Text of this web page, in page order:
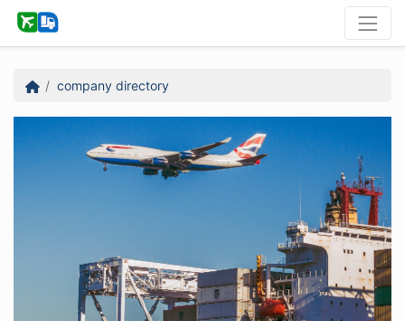
company directory